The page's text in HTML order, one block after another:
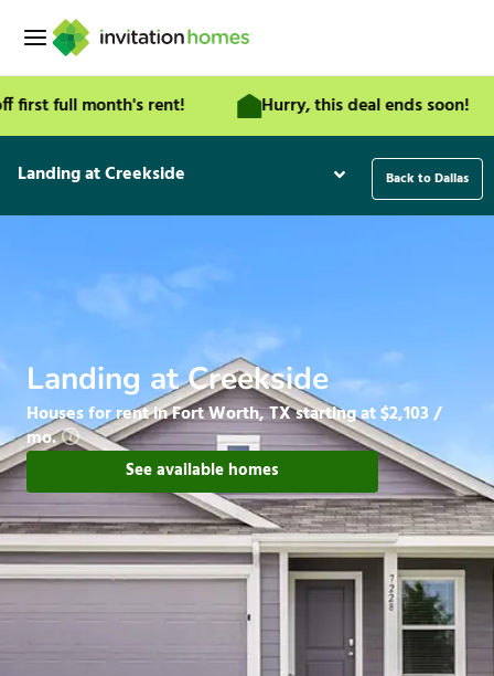
full month's rent! Hurry, this deal ends soon!
Landing at Creekside Back to Dallas
Landing at Creekside
Houses for rent in Fort Worth, TX starting at $2,103 /
mo.
See available homes